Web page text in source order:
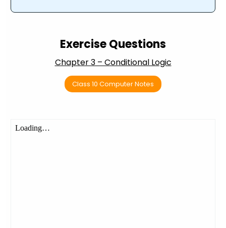
Exercise Questions
Chapter 3 – Conditional Logic
Class 10 Computer Notes